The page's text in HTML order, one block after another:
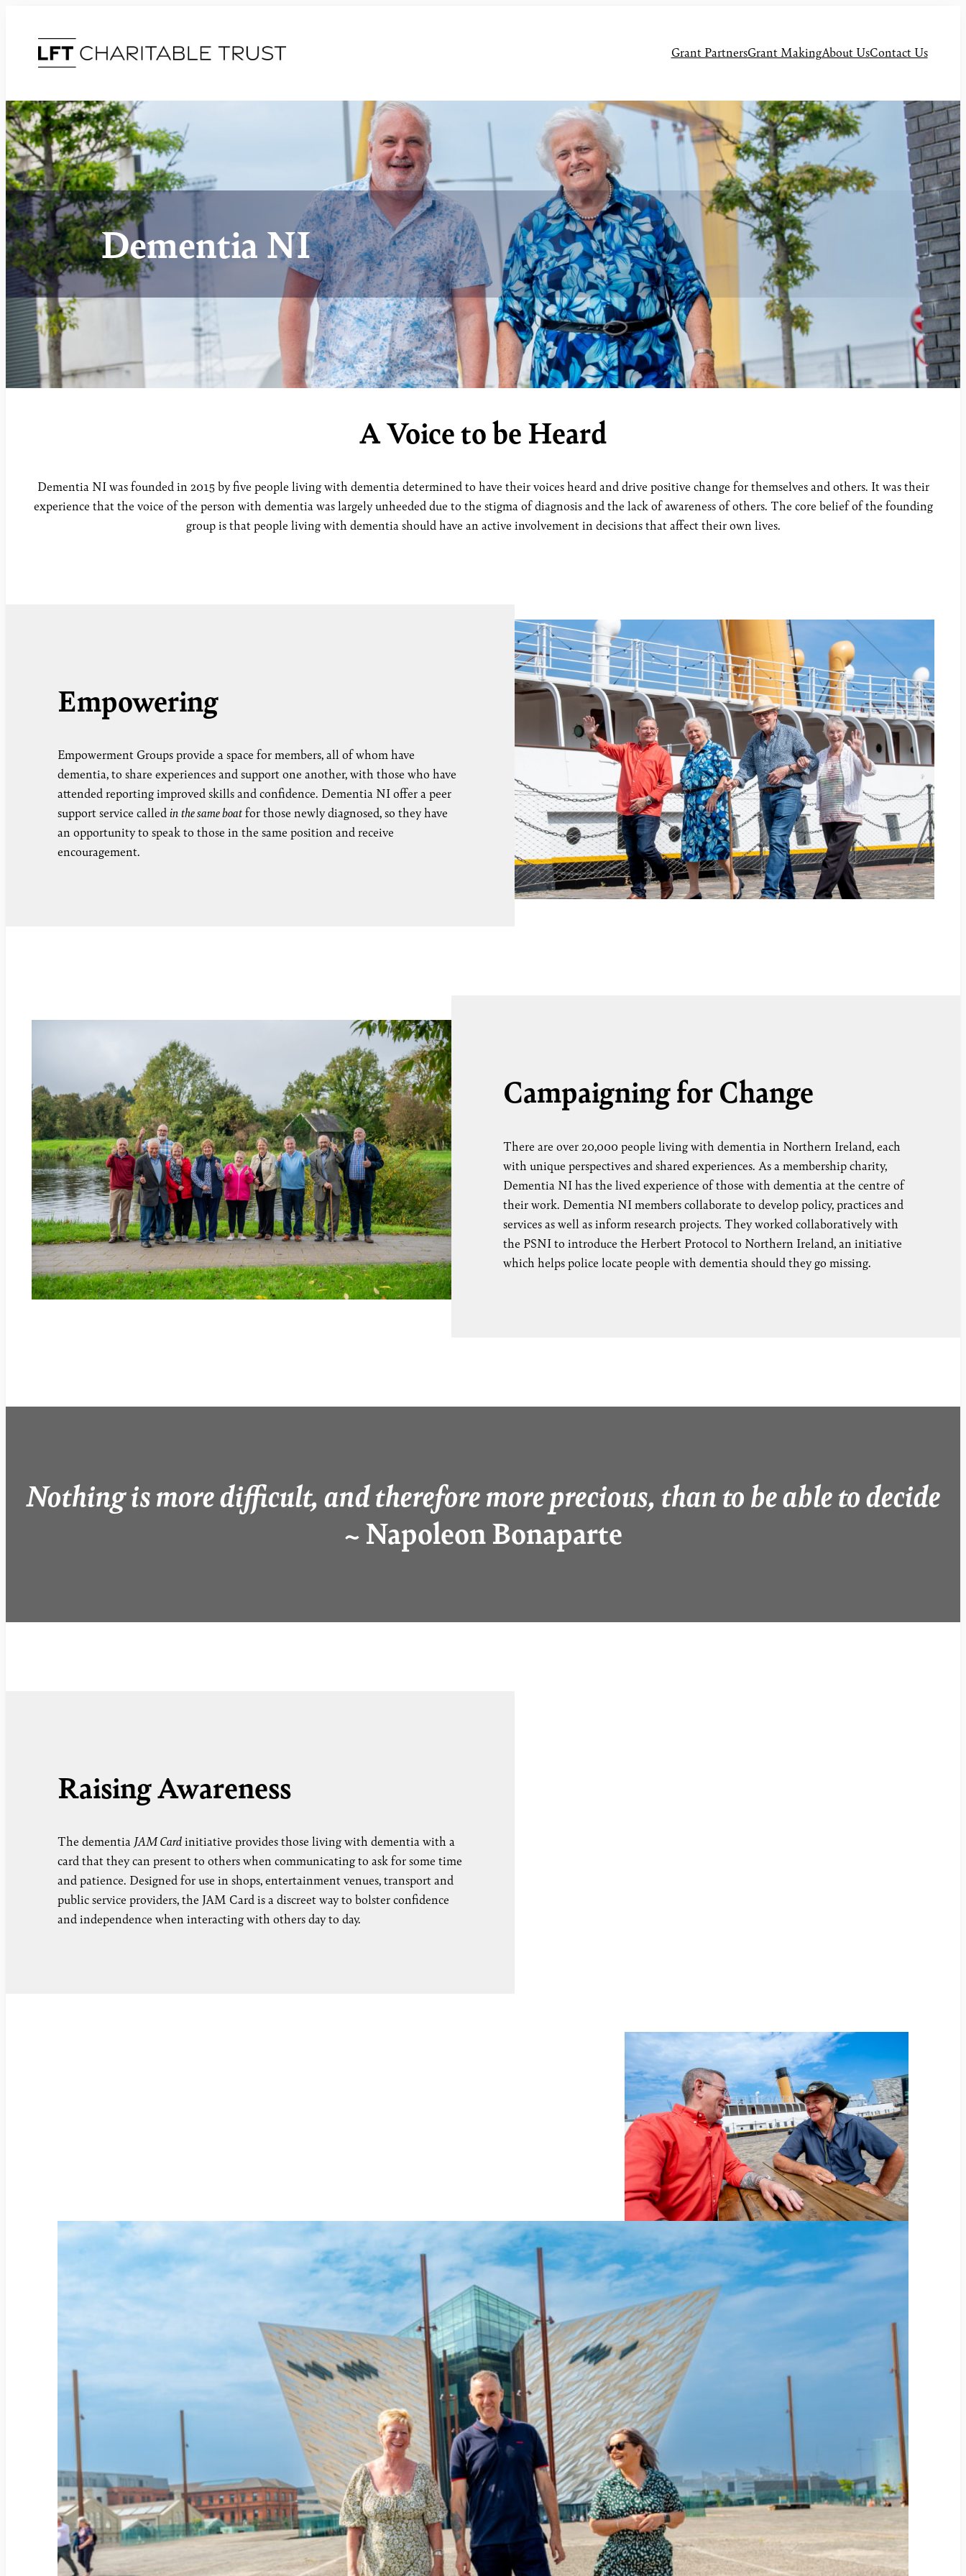
Grant PartnersGrant MakingAbout UsContact Us
Dementia NI
A Voice to be Heard
Dementia NI was founded in 2015 by five people living with dementia determined to have their voices heard and drive positive change for themselves and others. It was their
experience that the voice of the person with dementia was largely unheeded due to the stigma of diagnosis and the lack of awareness of others. The core belief of the founding
group is that people living with dementia should have an active involvement in decisions that affect their own lives.
Empowering
Empowerment Groups provide a space for members, all of whom have
dementia, to share experiences and support one another, with those who have
attended reporting improved skills and confidence. Dementia NI offer a peer
support service calledin the same boatfor those newly diagnosed, so they have
an opportunity to speak to those in the same position and receive
encouragement.
Campaigning for Change
There are over 20,000 people living with dementia in Northern Ireland, each
with unique perspectives and shared experiences. As a membership charity,
Dementia NI has the lived experience of those with dementia at the centre of
their work. Dementia NI members collaborate to develop policy, practices and
services as well as inform research projects. They worked collaboratively with
the PSNI to introduce the Herbert Protocol to Northern Ireland, an initiative
which helps police locate people with dementia should they go missing.
Nothing is more difficult, and therefore more precious, than to be able to decide
~ Napoleon Bonaparte
Raising Awareness
The dementia JAM Cardinitiative provides those living with dementia with a
card that they can present to others when communicating to ask for some time
and patience. Designed for use in shops, entertainment venues, transport and
public service providers, the JAM Card is a discreet way to bolster confidence
and independence when interacting with others day to day.